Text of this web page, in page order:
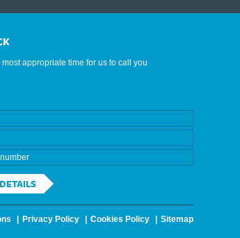
appropriate time for us to call you
Privacy Policy Cookies Policy Sitemap